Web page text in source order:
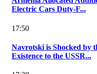
Electric Cars Duty-F...
17:50
Navrotski is Shocked by
Existence to the USSR...